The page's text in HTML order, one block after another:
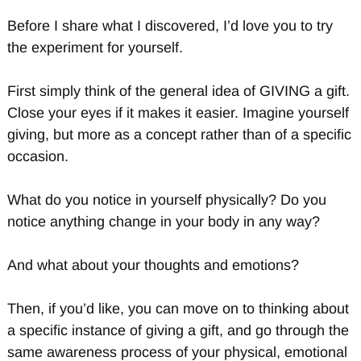
Before I share what I discovered, I’d love you to try
the experiment for yourself.
First simply think of the general idea of GIVING a gift.
Close your eyes if it makes it easier. Imagine yourself
giving, but more as a concept rather than of a specific
occasion.
What do you notice in yourself physically? Do you
notice anything change in your body in any way?
And what about your thoughts and emotions?
Then, if you’d like, you can move on to thinking about
a specific instance of giving a gift, and go through the
same awareness process of your physical, emotional